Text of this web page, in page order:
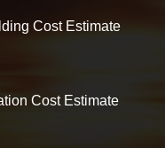
Cost Estimate
Cost Estimate